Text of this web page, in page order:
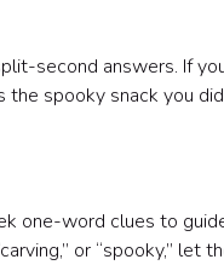
second answers. If
spooky snack you
one-word clues to
or “spooky,” let